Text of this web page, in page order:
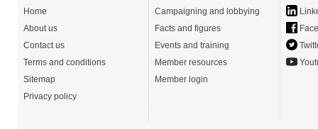
Home
About us
Contact us
Terms and conditions
Sitemap
Privacy policy
Campaigning and lobbying
Facts and figures
Events and training
Member resources
Member login